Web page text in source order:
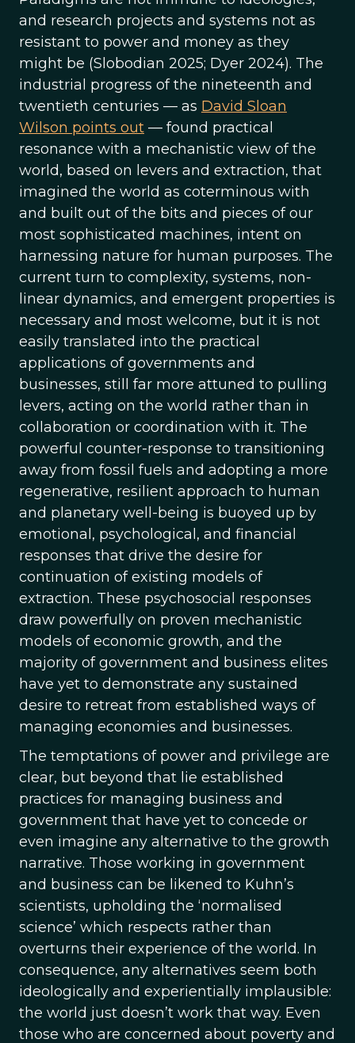
and research projects and systems not as
resistant to power and money as they
might be (Slobodian 2025; Dyer 2024). The
industrial progress of the nineteenth and
twentieth centuries — as David Sloan
Wilson points out — found practical
resonance with a mechanistic view of the
world, based on levers and extraction, that
imagined the world as coterminous with
and built out of the bits and pieces of our
most sophisticated machines, intent on
harnessing nature for human purposes. The
current turn to complexity, systems, non-
linear dynamics, and emergent properties is
necessary and most welcome, but it is not
easily translated into the practical
applications of governments and
businesses, still far more attuned to pulling
levers, acting on the world rather than in
collaboration or coordination with it. The
powerful counter-response to transitioning
away from fossil fuels and adopting a more
regenerative, resilient approach to human
and planetary well-being is buoyed up by
emotional, psychological, and financial
responses that drive the desire for
continuation of existing models of
extraction. These psychosocial responses
draw powerfully on proven mechanistic
models of economic growth, and the
majority of government and business elites
have yet to demonstrate any sustained
desire to retreat from established ways of
managing economies and businesses.
The temptations of power and privilege are
clear, but beyond that lie established
practices for managing business and
government that have yet to concede or
even imagine any alternative to the growth
narrative. Those working in government
and business can be likened to Kuhn’s
scientists, upholding the ‘normalised
science’ which respects rather than
overturns their experience of the world. In
consequence, any alternatives seem both
ideologically and experientially implausible:
the world just doesn’t work that way. Even
those who are concerned about poverty and